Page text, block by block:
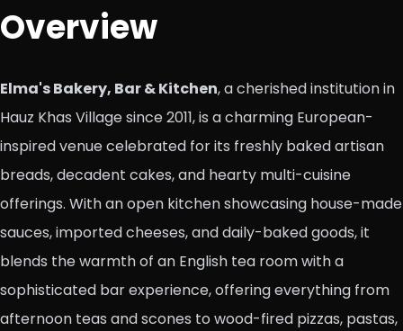
Overview
Elma's Bakery, Bar & Kitchen, a cherished institution in
Hauz Khas Village since 2011, is a charming European-
inspired venue celebrated for its freshly baked artisan
breads, decadent cakes, and hearty multi-cuisine
offerings. With an open kitchen showcasing house-made
sauces, imported cheeses, and daily-baked goods, it
blends the warmth of an English tea room with a
sophisticated bar experience, offering everything from
afternoon teas and scones to wood-fired pizzas, pastas,